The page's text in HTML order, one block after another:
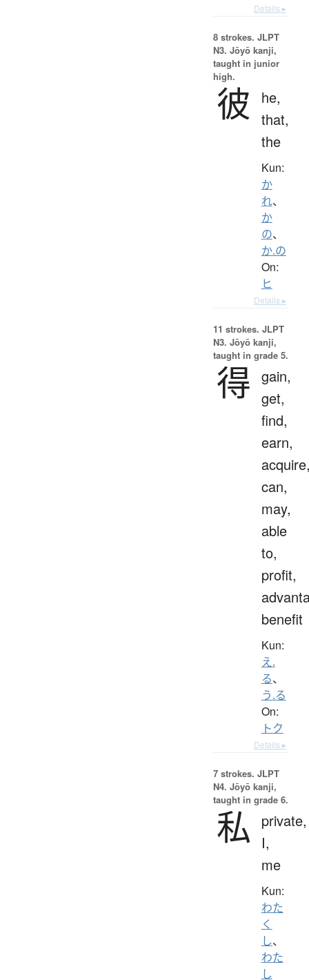
Details ▸
8 strokes. JLPT
N3. Jōyō kanji,
taught in junior
high.
彼
he,
that,
the
Kun:
か
れ、
か
の、
か.の
On:
ヒ
Details ▸
11 strokes. JLPT
N3. Jōyō kanji,
taught in grade 5.
得 gain,
get,
find,
earn,
can,
may,
able
to,
profit,
benefit
Kun:
え.
る、
う.る
On:
トク
Details ▸
7 strokes. JLPT
N4. Jōyō kanji,
taught in grade 6.
私
private,
I,
me
Kun:
わた
く
し、
わた
し